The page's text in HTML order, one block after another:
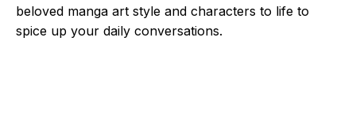
beloved manga art style and characters to life to
spice up your daily conversations.